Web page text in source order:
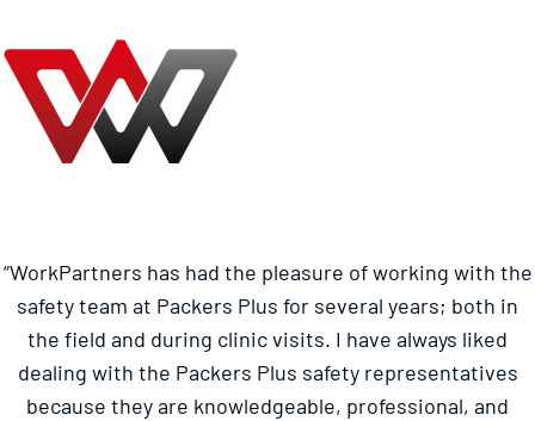
“WorkPartners has had the pleasure of working with the
safety team at Packers Plus for several years; both in
the field and during clinic visits. I have always liked
dealing with the Packers Plus safety representatives
because they are knowledgeable, professional, and